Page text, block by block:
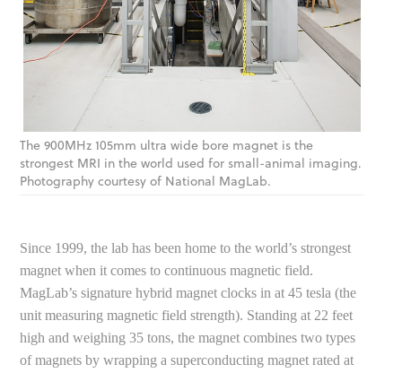
The 900MHz 105mm ultra wide bore magnet is the
strongest MRI in the world used for small-animal imaging.
Photography courtesy of National MagLab.
Since 1999, the lab has been home to the world’s strongest
magnet when it comes to continuous magnetic field.
MagLab’s signature hybrid magnet clocks in at 45 tesla (the
unit measuring magnetic field strength). Standing at 22 feet
high and weighing 35 tons, the magnet combines two types
of magnets by wrapping a superconducting magnet rated at